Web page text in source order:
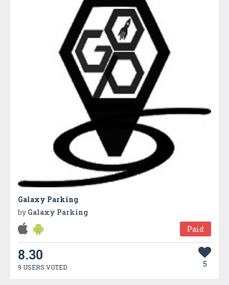
Galaxy Parking
by Galaxy Parking
Paid
8.30
9 USERS VOTED 5